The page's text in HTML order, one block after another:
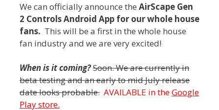
We can officially announce the AirScape Gen
2 Controls Android App for our whole house
fans. This will be a first in the whole house
fan industry and we are very excited!
When is it coming?Soon. We are currently in
beta testing and an early to mid July release
date looks probable. AVAILABLE in theGoogle
Play store.